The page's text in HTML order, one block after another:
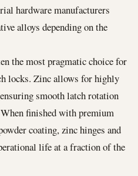
hardware manufacturers
alloys depending on the
the most pragmatic choice for
locks. Zinc allows for highly
smooth latch rotation
finished with premium
coating, zinc hinges and
life at a fraction of the